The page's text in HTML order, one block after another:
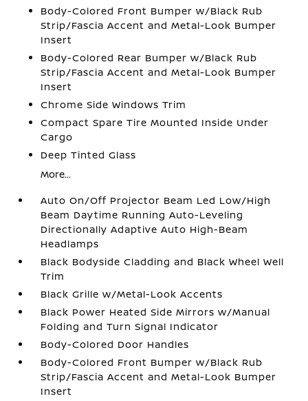
Body-Colored Front Bumper w/Black Rub
Strip/Fascia Accent and Metal-Look Bumper
Insert
Body-Colored Rear Bumper w/Black Rub
Strip/Fascia Accent and Metal-Look Bumper
Insert
Chrome Side Windows Trim
Compact Spare Tire Mounted Inside Under
Cargo
Deep Tinted Glass
More...
Auto On/Off Projector Beam Led Low/High
Beam Daytime Running Auto-Leveling
Directionally Adaptive Auto High-Beam
Headlamps
Black Bodyside Cladding and Black Wheel Well
Trim
Black Grille w/Metal-Look Accents
Black Power Heated Side Mirrors w/Manual
Folding and Turn Signal Indicator
Body-Colored Door Handles
Body-Colored Front Bumper w/Black Rub
Strip/Fascia Accent and Metal-Look Bumper
Insert